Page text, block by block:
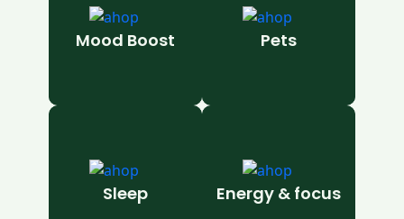
Mood Boost Pets
Sleep Energy & focus